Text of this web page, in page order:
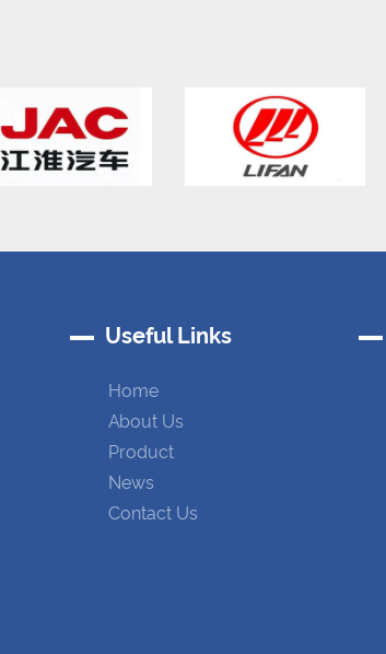
Useful Links
Home
About Us
Product
News
Contact Us